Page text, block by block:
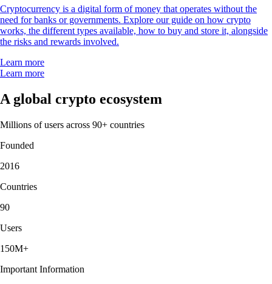
Cryptocurrency is a digital form of money that operates without the
need for banks or governments. Explore our guide on how crypto
works, the different types available, how to buy and store it, alongside
the risks and rewards involved.
Learn more
Learn more
A global crypto ecosystem
Millions of users across 90+ countries
Founded
2016
Countries
90
Users
150M+
Important Information